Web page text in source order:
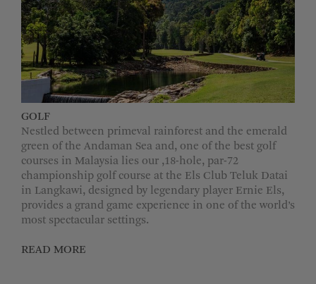
GOLF
Nestled between primeval rainforest and the emerald
green of the Andaman Sea and, one of the best golf
courses in Malaysia lies our ,18-hole, par-72
championship golf course at the Els Club Teluk Datai
in Langkawi, designed by legendary player Ernie Els,
provides a grand game experience in one of the world’s
most spectacular settings.
READ MORE